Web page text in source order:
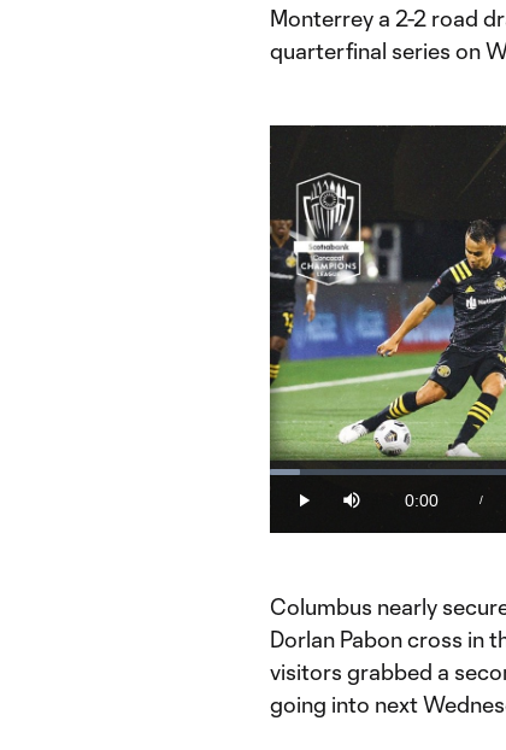
Monterrey a 2-2 road
quarterfinal series on
Play Mute
Current
Time
0:00 /
Loaded:
Columbus nearly
Dorlan Pabon cross in
visitors grabbed a
going into next